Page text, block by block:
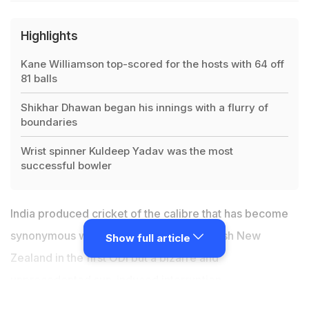
Highlights
Kane Williamson top-scored for the hosts with 64 off
81 balls
Shikhar Dhawan began his innings with a flurry of
boundaries
Wrist spinner Kuldeep Yadav was the most
successful bowler
India produced cricket of the calibre that has become
synonymous with Virat Kohli's men to crush New
Zealand in the first ODI but a bizarre and
Show full article